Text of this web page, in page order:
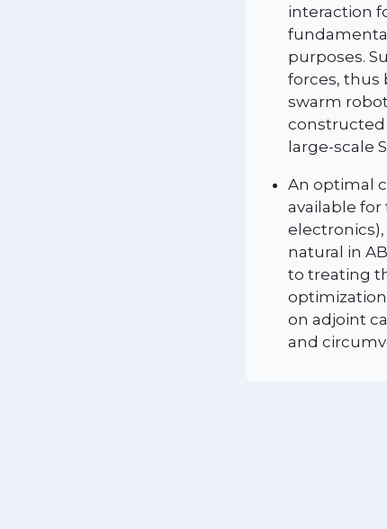
interaction
purposes.
forces, thus
swarm
constructed
large-scale
An optimal
available
natural in
to treating
on adjoint
and